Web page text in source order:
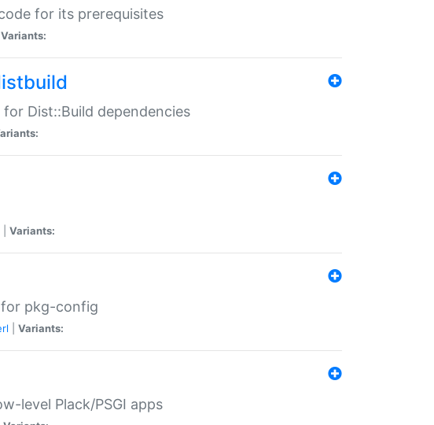
for its prerequisites
Variants:
Dist::Build dependencies
Variants:
for pkg-config
Variants:
level Plack/PSGI apps